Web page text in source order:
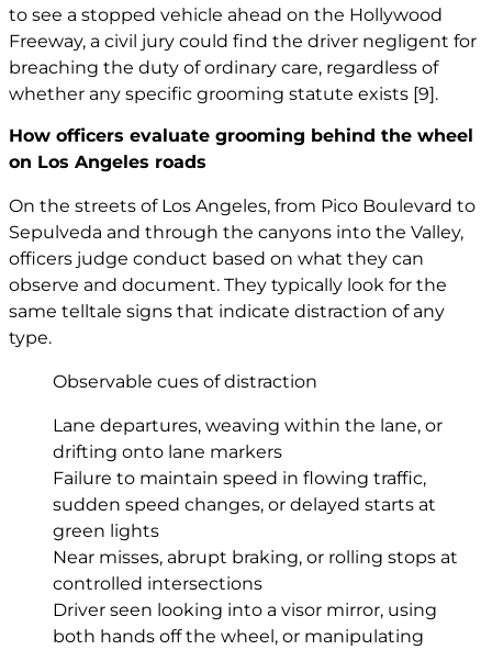
to see a stopped vehicle ahead on the Hollywood
Freeway, a civil jury could find the driver negligent for
breaching the duty of ordinary care, regardless of
whether any specific grooming statute exists [9].
How officers evaluate grooming behind the wheel
on Los Angeles roads
On the streets of Los Angeles, from Pico Boulevard to
Sepulveda and through the canyons into the Valley,
officers judge conduct based on what they can
observe and document. They typically look for the
same telltale signs that indicate distraction of any
type.
Observable cues of distraction
Lane departures, weaving within the lane, or
drifting onto lane markers
Failure to maintain speed in flowing traffic,
sudden speed changes, or delayed starts at
green lights
Near misses, abrupt braking, or rolling stops at
controlled intersections
Driver seen looking into a visor mirror, using
both hands off the wheel, or manipulating